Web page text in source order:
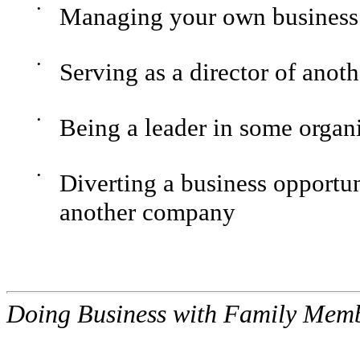
• Managing your own business
• Serving as a director of
• Being a leader in some
•
Diverting a business
another company
Doing Business with Family